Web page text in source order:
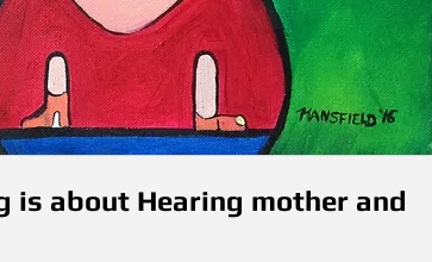
is about Hearing mother and